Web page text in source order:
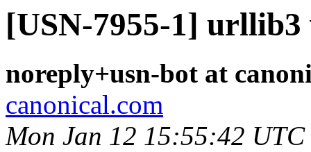
[USN-7955-1]
noreply+usn-bot at
canonical.com
Mon Jan 12 15:55:42 UTC